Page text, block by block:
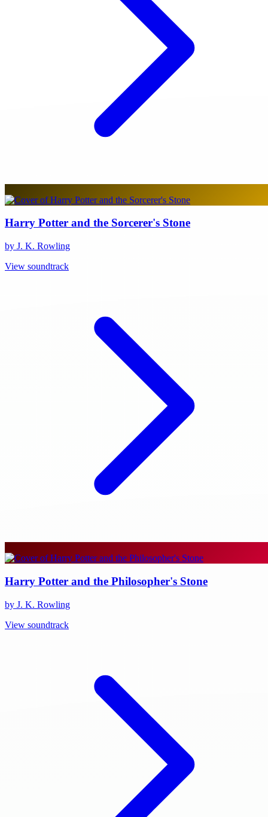
Harry Potter and the Sorcerer's Stone
by J. K. Rowling
View soundtrack
Harry Potter and the Philosopher's Stone
by J. K. Rowling
View soundtrack